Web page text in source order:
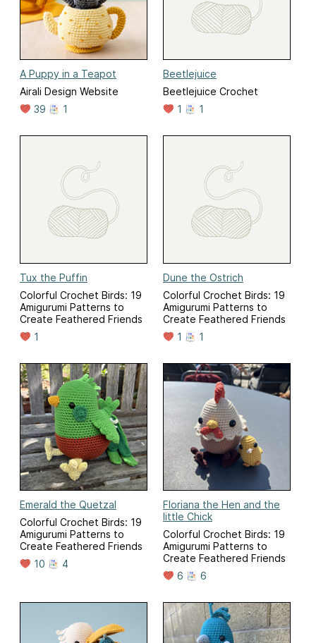
A Puppy in a Teapot
Airali Design Website
39
1
Beetlejuice
Beetlejuice Crochet
1
1
Tux the Puffin
Colorful Crochet Birds: 19
Amigurumi Patterns to
Create Feathered Friends
1
Dune the Ostrich
Colorful Crochet Birds: 19
Amigurumi Patterns to
Create Feathered Friends
1
1
Emerald the Quetzal
Colorful Crochet Birds: 19
Amigurumi Patterns to
Create Feathered Friends
10
4
Floriana the Hen and the
little Chick
Colorful Crochet Birds: 19
Amigurumi Patterns to
Create Feathered Friends
6
6